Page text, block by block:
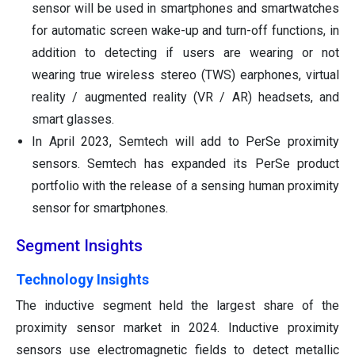
sensor will be used in smartphones and smartwatches
for automatic screen wake-up and turn-off functions, in
addition to detecting if users are wearing or not
wearing true wireless stereo (TWS) earphones, virtual
reality / augmented reality (VR / AR) headsets, and
smart glasses.
In April 2023, Semtech will add to PerSe proximity
sensors. Semtech has expanded its PerSe product
portfolio with the release of a sensing human proximity
sensor for smartphones.
Segment Insights
Technology Insights
The inductive segment held the largest share of the
proximity sensor market in 2024. Inductive proximity
sensors use electromagnetic fields to detect metallic